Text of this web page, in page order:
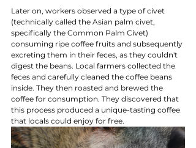
Later on, workers observed a type of civet
(technically called the Asian palm civet,
specifically the Common Palm Civet)
consuming ripe coffee fruits and subsequently
excreting them in their feces, as they couldn't
digest the beans. Local farmers collected the
feces and carefully cleaned the coffee beans
inside. They then roasted and brewed the
coffee for consumption. They discovered that
this process produced a unique-tasting coffee
that locals could enjoy for free.